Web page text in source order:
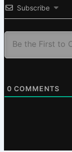
Subscribe
0 COMMENTS